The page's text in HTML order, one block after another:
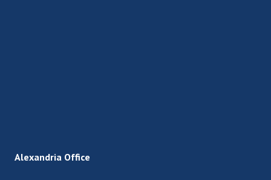
Alexandria Office